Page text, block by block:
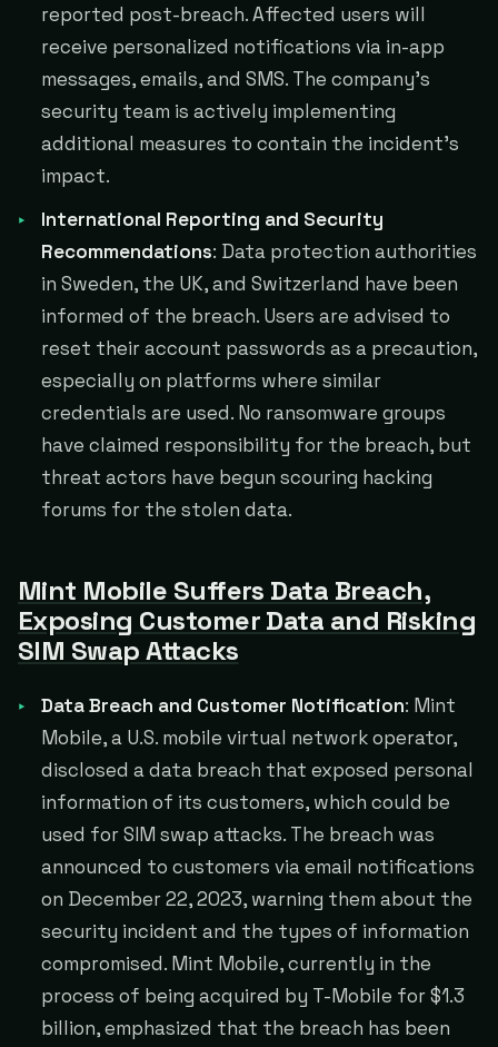
reported post-breach. Affected users will
receive personalized notifications via in-app
messages, emails, and SMS. The company's
security team is actively implementing
additional measures to contain the incident's
impact.
International Reporting and Security
Recommendations: Data protection authorities
in Sweden, the UK, and Switzerland have been
informed of the breach. Users are advised to
reset their account passwords as a precaution,
especially on platforms where similar
credentials are used. No ransomware groups
have claimed responsibility for the breach, but
threat actors have begun scouring hacking
forums for the stolen data.
Mint Mobile Suffers Data Breach,
Exposing Customer Data and Risking
SIM Swap Attacks
Data Breach and Customer Notification: Mint
Mobile, a U.S. mobile virtual network operator,
disclosed a data breach that exposed personal
information of its customers, which could be
used for SIM swap attacks. The breach was
announced to customers via email notifications
on December 22, 2023, warning them about the
security incident and the types of information
compromised. Mint Mobile, currently in the
process of being acquired by T-Mobile for $1.3
billion, emphasized that the breach has been